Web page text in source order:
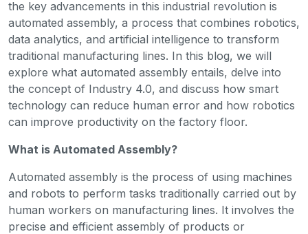
the key advancements in this industrial revolution is
automated assembly, a process that combines robotics,
data analytics, and artificial intelligence to transform
traditional manufacturing lines. In this blog, we will
explore what automated assembly entails, delve into
the concept of Industry 4.0, and discuss how smart
technology can reduce human error and how robotics
can improve productivity on the factory floor.
What is Automated Assembly?
Automated assembly is the process of using machines
and robots to perform tasks traditionally carried out by
human workers on manufacturing lines. It involves the
precise and efficient assembly of products or